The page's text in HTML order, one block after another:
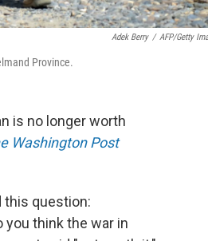
Adek Berry / AFP/Getty
Province.
is no longer worth
Washington Post
this question:
think the war in